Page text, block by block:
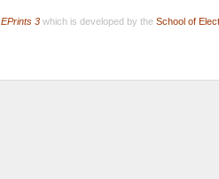
EPrints 3which is developed by the School of